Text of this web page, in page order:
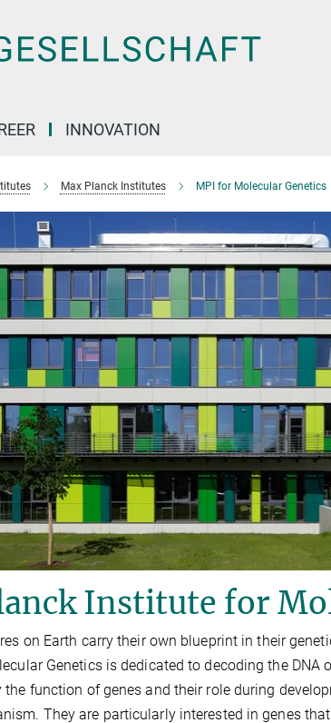
INNOVATION
Max Planck Institutes MPI for Molecular Genetics
Institute for
on Earth carry their own blueprint in their
Genetics is dedicated to decoding the
function of genes and their role during
They are particularly interested in genes